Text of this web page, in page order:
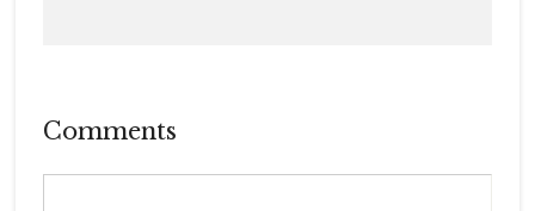
Comments